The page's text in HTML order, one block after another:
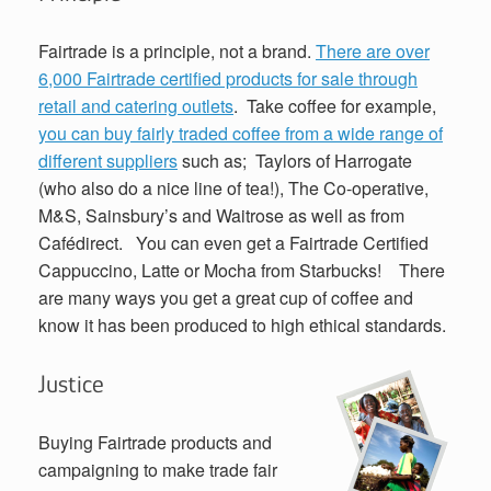
Fairtrade is a principle, not a brand. There are over
6,000 Fairtrade certified products for sale through
retail and catering outlets. Take coffee for example,
you can buy fairly traded coffee from a wide range of
different supplierssuch as; Taylors of Harrogate
(who also do a nice line of tea!), The Co-operative,
M&S, Sainsbury’s and Waitrose as well as from
Cafédirect. You can even get a Fairtrade Certified
Cappuccino, Latte or Mocha from Starbucks! There
are many ways you get a great cup of coffee and
know it has been produced to high ethical standards.
Justice
Buying Fairtrade products and
campaigning to make trade fair